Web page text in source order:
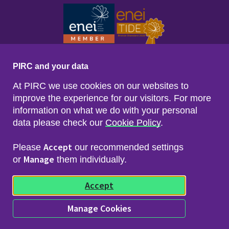
Footer menu
Sitemap
Privacy & Cookies
Freedom of Info & Data Protection
© 2026 Police Investigations & Review Commissioner
(PIRC)
PIRC and your data
At PIRC we use cookies on our websites to
improve the experience for our visitors. For more
information on what we do with your personal
data please check our Cookie Policy.
Please Accept our recommended settings
or Manage them individually.
Accept
Manage Cookies